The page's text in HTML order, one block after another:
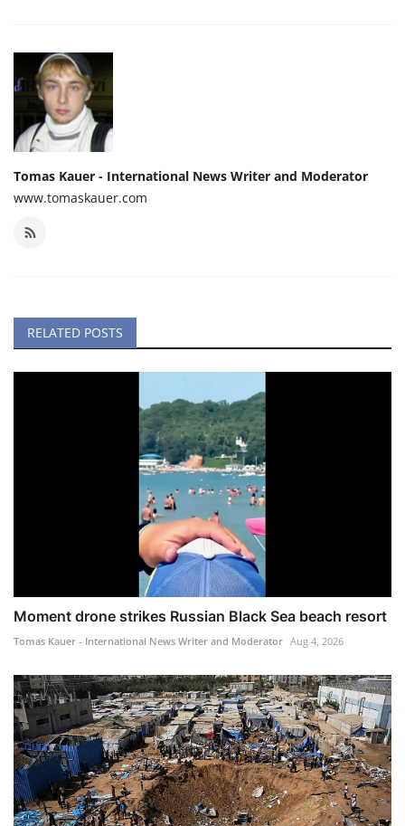
Tomas Kauer - International News Writer and Moderator
www.tomaskauer.com
RELATED POSTS
Moment drone strikes Russian Black Sea beach resort
Tomas Kauer - International News Writer and Moderator Aug 4, 2026